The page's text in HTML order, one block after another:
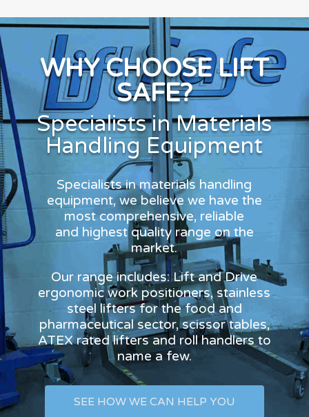
WHY CHOOSE LIFT
SAFE?
Specialists in Materials
Handling Equipment
Specialists in materials handling
equipment, we believe we have the
most comprehensive, reliable
and highest quality range on the
market.
Our range includes: Lift and Drive
ergonomic work positioners, stainless
steel lifters for the food and
pharmaceutical sector, scissor tables,
ATEX rated lifters and roll handlers to
name a few.
SEE HOW WE CAN HELP YOU